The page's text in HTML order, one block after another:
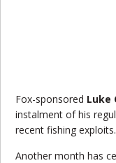
Fox-sponsored Luke
instalment of his
recent fishing
Another month has